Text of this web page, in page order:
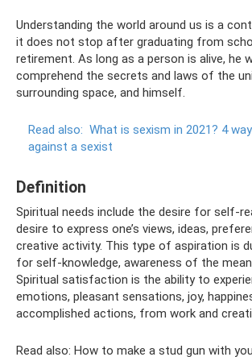
Understanding the world around us is a
it does not stop after graduating from
retirement. As long as a person is alive, he
comprehend the secrets and laws of the
surrounding space, and himself.
Read also: What is sexism in 2021? 4
against a sexist
Definition
Spiritual needs include the desire for self-
desire to express one’s views, ideas,
creative activity. This type of aspiration is
for self-knowledge, awareness of the
Spiritual satisfaction is the ability to
emotions, pleasant sensations, joy,
accomplished actions, from work and
Read also: How to make a stud gun with